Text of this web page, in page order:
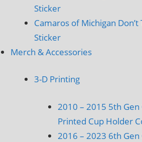
Sticker
Camaros of Michigan
Sticker
Merch & Accessories
3-D Printing
2010 – 2015 5th Gen
Printed Cup Holder
2016 – 2023 6th Gen